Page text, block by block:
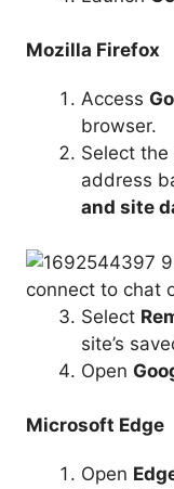
Mozilla Firefox
Access
browser.
Select
address
and site
Select
site’s
Open
Microsoft Edge
Open